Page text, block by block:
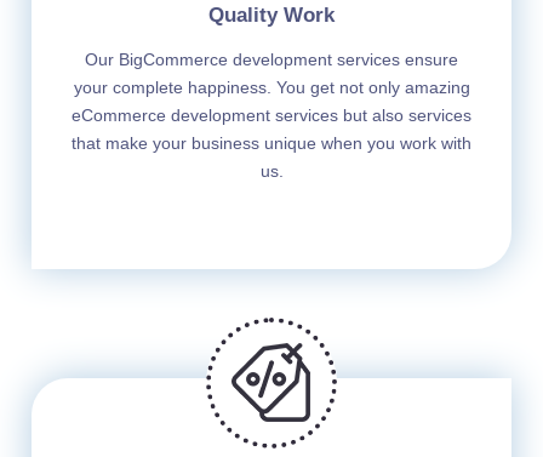
Quality Work
Our BigCommerce development services ensure
your complete happiness. You get not only amazing
eCommerce development services but also services
that make your business unique when you work with
us.